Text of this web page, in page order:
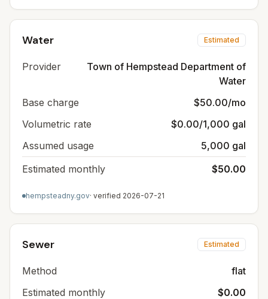
Water Estimated
Provider
Town of Hempstead Department of
Water
Base charge
$50.00/mo
Volumetric rate
$0.00/1,000 gal
Assumed usage
5,000 gal
Estimated monthly
$50.00
hempsteadny.gov· verified 2026-07-21
Sewer Estimated
Method
flat
Estimated monthly
$0.00